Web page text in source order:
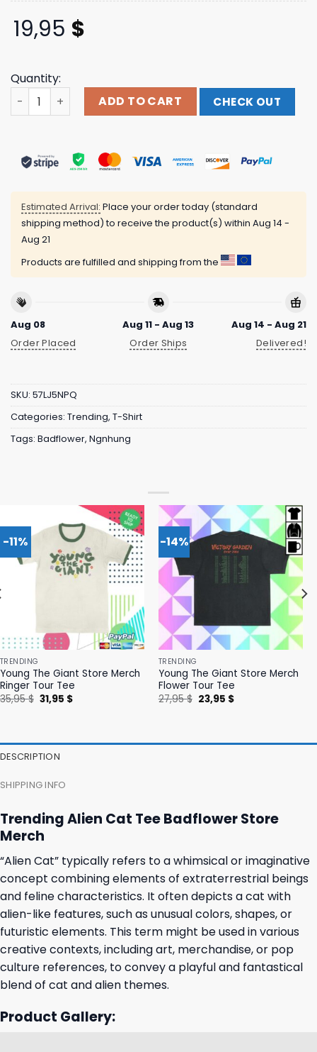
19,95 $
Quantity:
Trending Alien Cat Tee Badflower Store Merch quantity
ADD TO CART CHECK OUT
Estimated Arrival: Place your order today (standard
shipping method) to receive the product(s) within Aug 14 -
Aug 21
Products are fulfilled and shipping from the
Aug 08
Order Placed
Aug 11 - Aug 13
Order Ships
Aug 14 - Aug 21
Delivered!
SKU: 57LJ5NPQ
Categories: Trending, T-Shirt
Tags: Badflower, Ngnhung
-11%
TRENDING
Young The Giant Store Merch
Ringer Tour Tee
35,95$ Original
price
31,95 $Current
-14%
TRENDING
Young The Giant Store Merch
Flower Tour Tee
27,95$ Original
price
23,95 $Current
DESCRIPTION
SHIPPING INFO
Trending Alien Cat Tee Badflower Store
Merch
“Alien Cat” typically refers to a whimsical or imaginative
concept combining elements of extraterrestrial beings
and feline characteristics. It often depicts a cat with
alien-like features, such as unusual colors, shapes, or
futuristic elements. This term might be used in various
creative contexts, including art, merchandise, or pop
culture references, to convey a playful and fantastical
blend of cat and alien themes.
Product Gallery: